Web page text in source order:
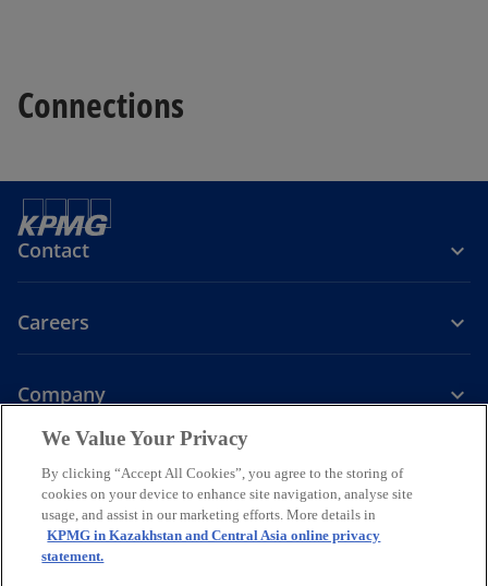
Connections
Contact
Careers
Company
o
p
e
n
s
o
e
n
s
e
n
s
p
e
n
s
LegalPrivacyAccessibilityCookie policyHelp
© 2026 KPMG Audit LLC, KPMG Tax and Advisory LLC and KPMG
Valuation LLC, companies incorporated under the Laws of the
We Value Your Privacy
By clicking “Accept All Cookies”, you agree to the storing of
cookies on your device to enhance site navigation, analyse site
usage, and assist in our marketing efforts. More details in
KPMG in Kazakhstan and Central Asia online privacy
statement.